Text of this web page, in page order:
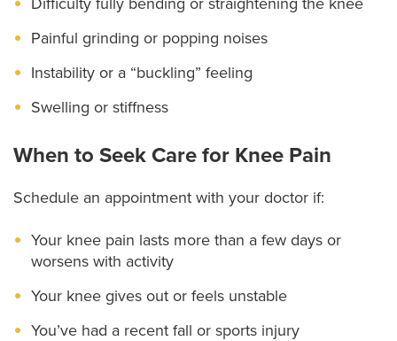
Painful grinding or popping noises
Instability or a “buckling” feeling
Swelling or stiffness
When to Seek Care for Knee Pain
Schedule an appointment with your doctor if:
Your knee pain lasts more than a few days or
worsens with activity
Your knee gives out or feels unstable
You’ve had a recent fall or sports injury